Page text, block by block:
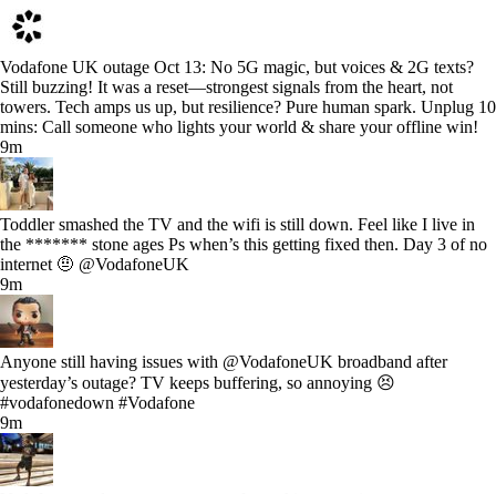
Vodafone UK outage Oct 13: No 5G magic, but voices & 2G texts?
Still buzzing! It was a reset—strongest signals from the heart, not
towers. Tech amps us up, but resilience? Pure human spark. Unplug 10
mins: Call someone who lights your world & share your offline win!
9m
Toddler smashed the TV and the wifi is still down. Feel like I live in
the ******* stone ages Ps when’s this getting fixed then. Day 3 of no
internet 🤨 @VodafoneUK
9m
Anyone still having issues with @VodafoneUK broadband after
yesterday’s outage? TV keeps buffering, so annoying 😣
#vodafonedown #Vodafone
9m